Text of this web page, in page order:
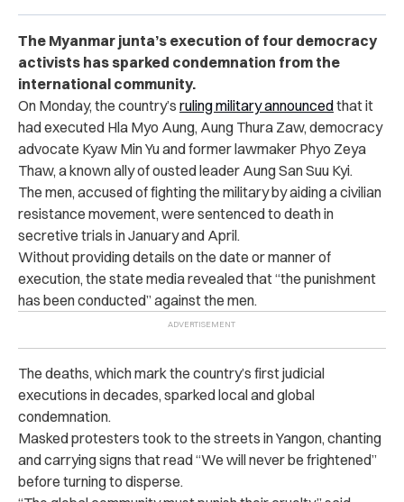
The Myanmar junta’s execution of four democracy
activists has sparked condemnation from the
international community.
On Monday, the country’s ruling military announcedthat it
had executed Hla Myo Aung, Aung Thura Zaw, democracy
advocate Kyaw Min Yu and former lawmaker Phyo Zeya
Thaw, a known ally of ousted leader Aung San Suu Kyi.
The men, accused of fighting the military by aiding a civilian
resistance movement, were sentenced to death in
secretive trials in January and April.
Without providing details on the date or manner of
execution, the state media revealed that “the punishment
has been conducted” against the men.
The deaths, which mark the country’s first judicial
executions in decades, sparked local and global
condemnation.
Masked protesters took to the streets in Yangon, chanting
and carrying signs that read “We will never be frightened”
before turning to disperse.